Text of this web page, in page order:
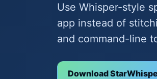
Use Whisper-style
app instead of
and command-line
Download